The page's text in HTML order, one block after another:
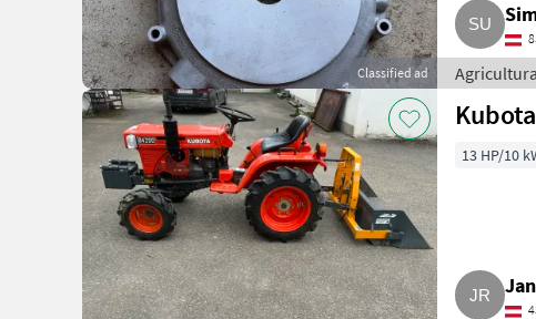
Classified ad
13 HP/10